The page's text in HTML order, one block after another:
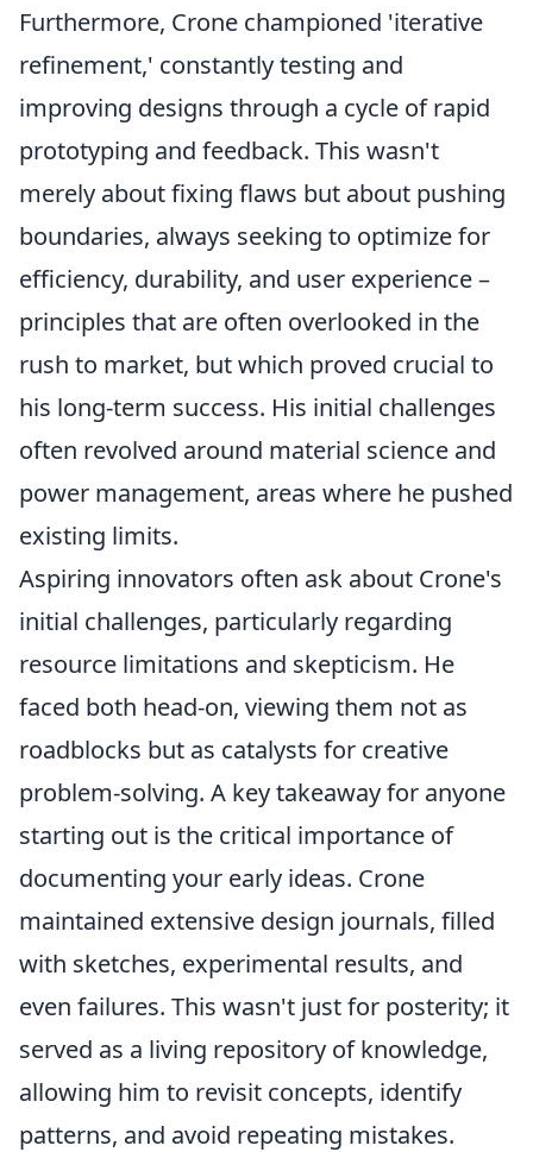
Furthermore, Crone championed 'iterative
refinement,' constantly testing and
improving designs through a cycle of rapid
prototyping and feedback. This wasn't
merely about fixing flaws but about pushing
boundaries, always seeking to optimize for
efficiency, durability, and user experience –
principles that are often overlooked in the
rush to market, but which proved crucial to
his long-term success. His initial challenges
often revolved around material science and
power management, areas where he pushed
existing limits.
Aspiring innovators often ask about Crone's
initial challenges, particularly regarding
resource limitations and skepticism. He
faced both head-on, viewing them not as
roadblocks but as catalysts for creative
problem-solving. A key takeaway for anyone
starting out is the critical importance of
documenting your early ideas. Crone
maintained extensive design journals, filled
with sketches, experimental results, and
even failures. This wasn't just for posterity; it
served as a living repository of knowledge,
allowing him to revisit concepts, identify
patterns, and avoid repeating mistakes.